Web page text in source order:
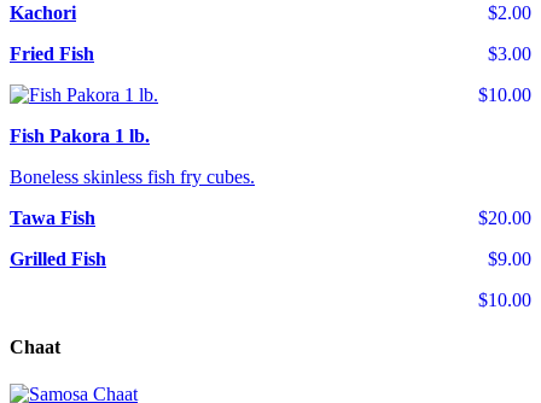
$2.00
Kachori
$3.00
Fried Fish
$10.00
Fish Pakora 1 lb.
Boneless skinless fish fry cubes.
$20.00
Tawa Fish
$9.00
Grilled Fish
$10.00
Chaat